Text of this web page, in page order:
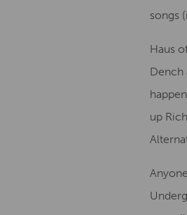
songs
Haus
Dench
up